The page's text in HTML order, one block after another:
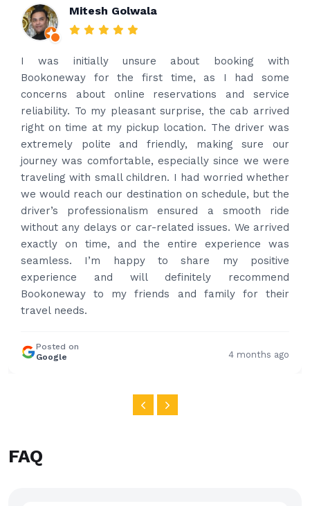
Rakesh Patel
Amazing service. Very prompt. I contacted via
what’s app for airport drop off on the same evening
and received prompt reply immediately. Got the
best price quote and as soon as I confirmed, they
provided confirmation and driver and car details.
Driver contacted immediately came perfectly on
time to pick us up. Car is nice and clean and driver
had carrier on the car so very easy and helped to
put the bags on the car. Very gentleman,
professional and drove us to airport on time. Very
happy with the service and highly recommended.
Thanks for your service and I will contact you again
and again to get your services.
Posted on
Google
FAQ